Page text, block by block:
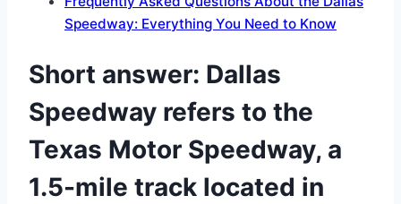
Speedway: Everything You Need to Know
Short answer: Dallas
Speedway refers to the
Texas Motor Speedway, a
1.5-mile track located in